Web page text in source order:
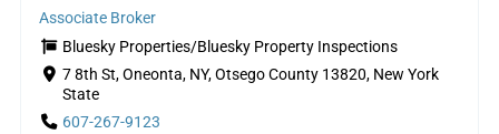
Associate Broker
Bluesky Properties/Bluesky Property Inspections
7 8th St, Oneonta, NY, Otsego County 13820, New York
State
607-267-9123